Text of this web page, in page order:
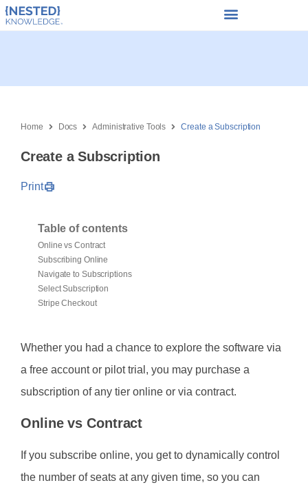
Home Docs Administrative Tools Create a Subscription
Create a Subscription
Print
Table of contents
Online vs Contract
Subscribing Online
Navigate to Subscriptions
Select Subscription
Stripe Checkout
Whether you had a chance to explore the software via
a free account or pilot trial, you may purchase a
subscription of any tier online or via contract.
Online vs Contract
If you subscribe online, you get to dynamically control
the number of seats at any given time, so you can